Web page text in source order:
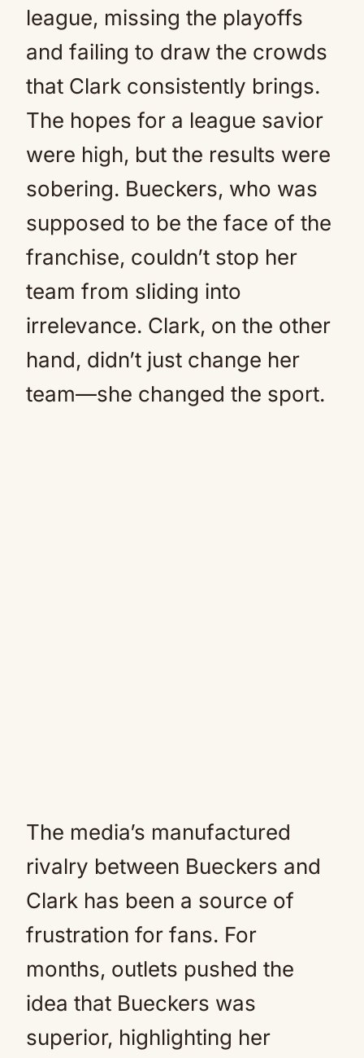
league, missing the playoffs
and failing to draw the crowds
that Clark consistently brings.
The hopes for a league savior
were high, but the results were
sobering. Bueckers, who was
supposed to be the face of the
franchise, couldn’t stop her
team from sliding into
irrelevance. Clark, on the other
hand, didn’t just change her
team—she changed the sport.
The media’s manufactured
rivalry between Bueckers and
Clark has been a source of
frustration for fans. For
months, outlets pushed the
idea that Bueckers was
superior, highlighting her